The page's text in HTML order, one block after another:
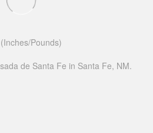
(Inches/Pounds)
de Santa Fe in Santa Fe, NM.